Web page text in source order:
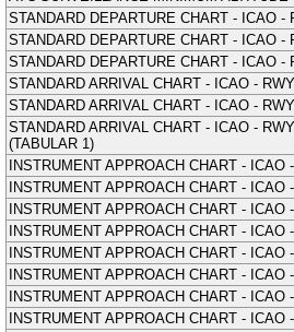
STANDARD DEPARTURE CHART - ICAO -
STANDARD DEPARTURE CHART - ICAO
STANDARD DEPARTURE CHART - ICAO
STANDARD ARRIVAL CHART - ICAO -
STANDARD ARRIVAL CHART - ICAO -
STANDARD ARRIVAL CHART - ICAO -
(TABULAR 1)
INSTRUMENT APPROACH CHART - ICAO
INSTRUMENT APPROACH CHART - ICAO
INSTRUMENT APPROACH CHART - ICAO
INSTRUMENT APPROACH CHART -
INSTRUMENT APPROACH CHART - ICAO
INSTRUMENT APPROACH CHART -
INSTRUMENT APPROACH CHART -
INSTRUMENT APPROACH CHART - ICAO